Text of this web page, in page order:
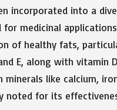
incorporated into a
medicinal
of healthy fats,
E, along with vitamin
like calcium,
noted for its